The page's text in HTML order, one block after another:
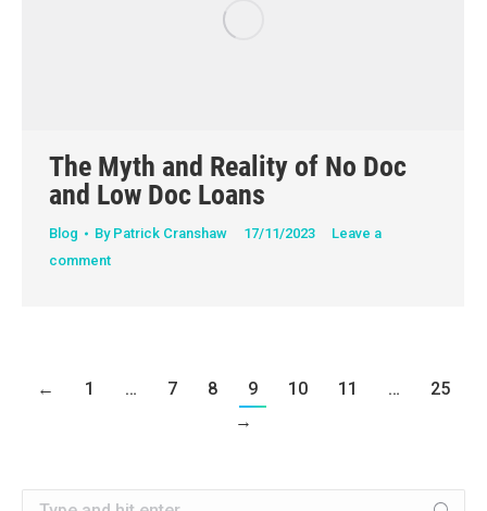
The Myth and Reality of No Doc
and Low Doc Loans
Blog By Patrick Cranshaw 17/11/2023
Leave a
comment
← 1 … 7 8 9 10 11 …
25
→
Search: